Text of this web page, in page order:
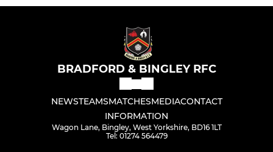
BRADFORD & BINGLEY RFC
NEWSTEAMSMATCHESMEDIACONTACT
INFORMATION
Wagon Lane, Bingley, West Yorkshire, BD16 1LT
Tel: 01274 564479